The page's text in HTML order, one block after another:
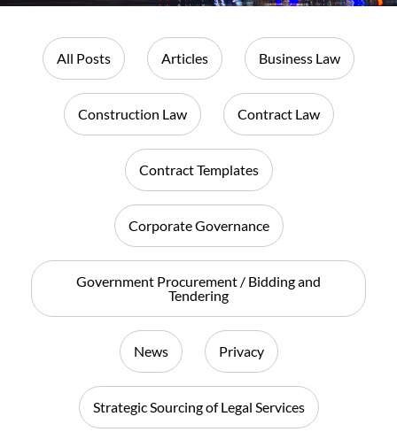
All Posts Articles Business Law
Construction Law Contract Law
Contract Templates
Corporate Governance
Government Procurement / Bidding and
Tendering
News Privacy
Strategic Sourcing of Legal Services